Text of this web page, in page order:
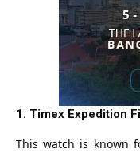
1. Timex Expedition
This watch is known